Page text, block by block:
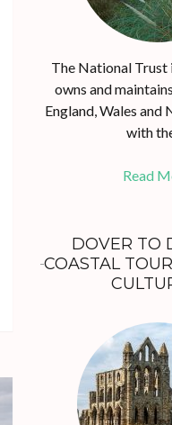
The National Trust
owns and
England, Wales and
with
Read
DOVER TO
COASTAL